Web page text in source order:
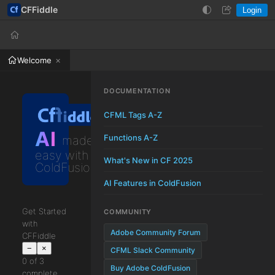
Login
Help
CFFiddle Login
Welcome
AI made
easy with
ColdFusion
Get Started
with
CFFiddle
− ×
0 of 3
DOCUMENTATION
CFML Tags A-Z
Functions A-Z
What's New in CF 2025
AI Features in ColdFusion
COMMUNITY
Adobe Community Forum
CFML Slack Community
Buy Adobe ColdFusion